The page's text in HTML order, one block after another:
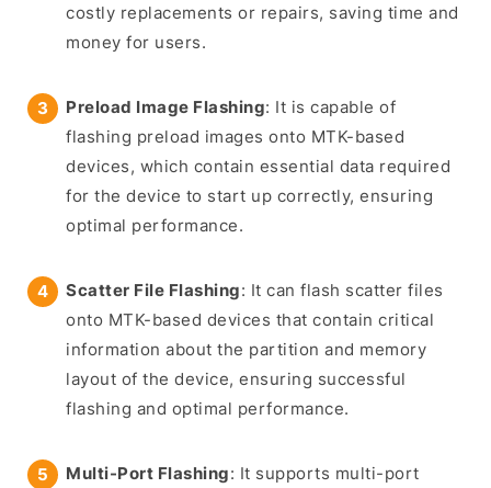
costly replacements or repairs, saving time and
money for users.
Preload Image Flashing: It is capable of
flashing preload images onto MTK-based
devices, which contain essential data required
for the device to start up correctly, ensuring
optimal performance.
Scatter File Flashing: It can flash scatter files
onto MTK-based devices that contain critical
information about the partition and memory
layout of the device, ensuring successful
flashing and optimal performance.
Multi-Port Flashing: It supports multi-port